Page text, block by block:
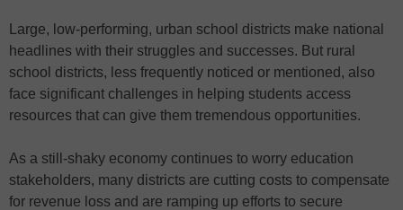
Large, low-performing, urban school districts make national
headlines with their struggles and successes. But rural
school districts, less frequently noticed or mentioned, also
face significant challenges in helping students access
resources that can give them tremendous opportunities.
As a still-shaky economy continues to worry education
stakeholders, many districts are cutting costs to compensate
for revenue loss and are ramping up efforts to secure